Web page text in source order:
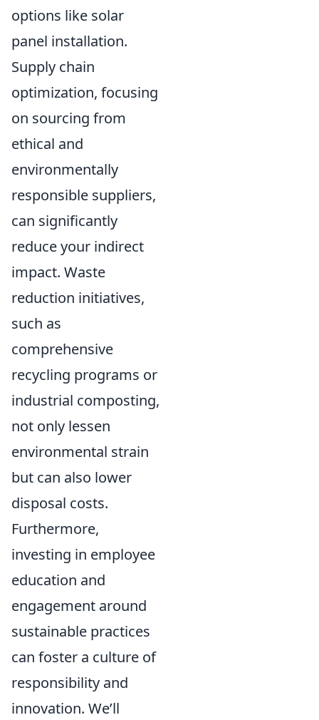
options like solar
panel installation.
Supply chain
optimization, focusing
on sourcing from
ethical and
environmentally
responsible suppliers,
can significantly
reduce your indirect
impact. Waste
reduction initiatives,
such as
comprehensive
recycling programs or
industrial composting,
not only lessen
environmental strain
but can also lower
disposal costs.
Furthermore,
investing in employee
education and
engagement around
sustainable practices
can foster a culture of
responsibility and
innovation. We’ll